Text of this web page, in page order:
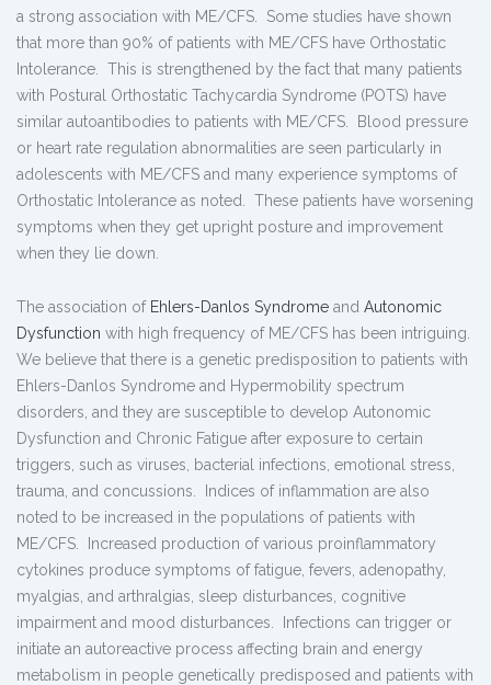
a strong association with ME/CFS. Some studies have shown
that more than 90% of patients with ME/CFS have Orthostatic
Intolerance. This is strengthened by the fact that many patients
with Postural Orthostatic Tachycardia Syndrome (POTS) have
similar autoantibodies to patients with ME/CFS. Blood pressure
or heart rate regulation abnormalities are seen particularly in
adolescents with ME/CFS and many experience symptoms of
Orthostatic Intolerance as noted. These patients have worsening
symptoms when they get upright posture and improvement
when they lie down.
The association of Ehlers-Danlos Syndrome and Autonomic
Dysfunction with high frequency of ME/CFS has been intriguing.
We believe that there is a genetic predisposition to patients with
Ehlers-Danlos Syndrome and Hypermobility spectrum
disorders, and they are susceptible to develop Autonomic
Dysfunction and Chronic Fatigue after exposure to certain
triggers, such as viruses, bacterial infections, emotional stress,
trauma, and concussions. Indices of inflammation are also
noted to be increased in the populations of patients with
ME/CFS. Increased production of various proinflammatory
cytokines produce symptoms of fatigue, fevers, adenopathy,
myalgias, and arthralgias, sleep disturbances, cognitive
impairment and mood disturbances. Infections can trigger or
initiate an autoreactive process affecting brain and energy
metabolism in people genetically predisposed and patients with